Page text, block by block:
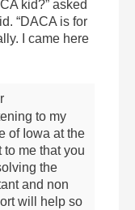
kid?” asked
“DACA is for
I came here
to my
of Iowa at the
to me that you
the
and non
will help so